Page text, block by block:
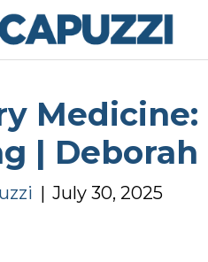
|
| July 30, 2025